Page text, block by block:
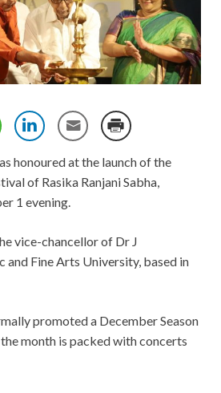
honoured at the launch of the
of Rasika Ranjani Sabha,
1 evening.
vice-chancellor of Dr J
and Fine Arts University, based in
promoted a December Season
month is packed with concerts